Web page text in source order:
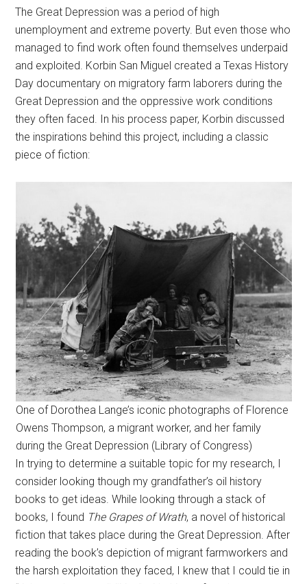
The Great Depression was a period of high
unemployment and extreme poverty. But even those who
managed to find work often found themselves underpaid
and exploited. Korbin San Miguel created a Texas History
Day documentary on migratory farm laborers during the
Great Depression and the oppressive work conditions
they often faced. In his process paper, Korbin discussed
the inspirations behind this project, including a classic
piece of fiction:
One of Dorothea Lange’s iconic photographs of Florence
Owens Thompson, a migrant worker, and her family
during the Great Depression (Library of Congress)
In trying to determine a suitable topic for my research, I
consider looking though my grandfather’s oil history
books to get ideas. While looking through a stack of
books, I found The Grapes of Wrath, a novel of historical
fiction that takes place during the Great Depression. After
reading the book’s depiction of migrant farmworkers and
the harsh exploitation they faced, I knew that I could tie in